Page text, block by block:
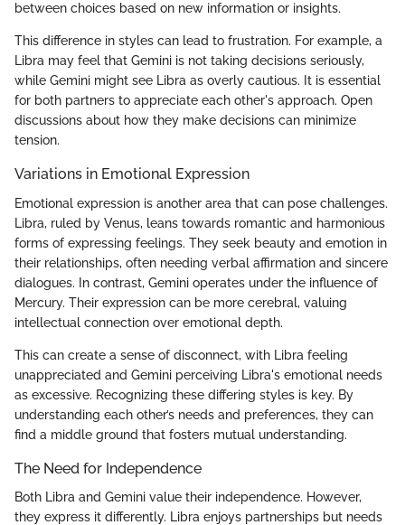
between choices based on new information or insights.
This difference in styles can lead to frustration. For example, a
Libra may feel that Gemini is not taking decisions seriously,
while Gemini might see Libra as overly cautious. It is essential
for both partners to appreciate each other's approach. Open
discussions about how they make decisions can minimize
tension.
Variations in Emotional Expression
Emotional expression is another area that can pose challenges.
Libra, ruled by Venus, leans towards romantic and harmonious
forms of expressing feelings. They seek beauty and emotion in
their relationships, often needing verbal affirmation and sincere
dialogues. In contrast, Gemini operates under the influence of
Mercury. Their expression can be more cerebral, valuing
intellectual connection over emotional depth.
This can create a sense of disconnect, with Libra feeling
unappreciated and Gemini perceiving Libra's emotional needs
as excessive. Recognizing these differing styles is key. By
understanding each other’s needs and preferences, they can
find a middle ground that fosters mutual understanding.
The Need for Independence
Both Libra and Gemini value their independence. However,
they express it differently. Libra enjoys partnerships but needs